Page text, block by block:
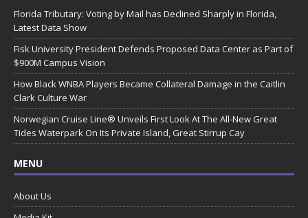
Florida Tributary: Voting by Mail has Declined Sharply in Florida,
Latest Data Show
Fisk University President Defends Proposed Data Center as Part of
$900M Campus Vision
How Black WNBA Players Became Collateral Damage in the Caitlin
Clark Culture War
Norwegian Cruise Line® Unveils First Look At The All-New Great
Tides Waterpark On Its Private Island, Great Stirrup Cay
MENU
About Us